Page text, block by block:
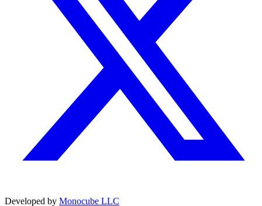
Developed by Monocube LLC